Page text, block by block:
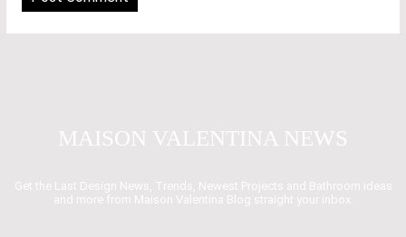
MAISON VALENTINA NEWS
Get the Last Design News, Trends, Newest Projects and Bathroom ideas
and more from Maison Valentina Blog straight your inbox.